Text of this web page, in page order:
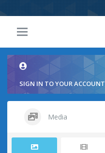
SIGN IN TO YOUR ACCOUNT
Media